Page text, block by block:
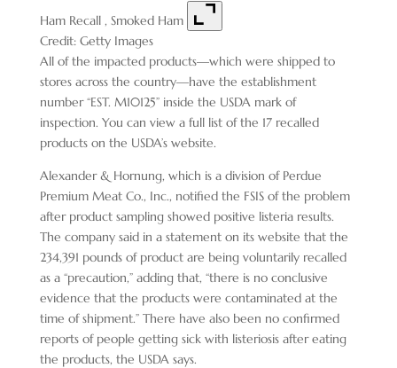
Ham Recall , Smoked Ham
Credit: Getty Images
All of the impacted products—which were shipped to
stores across the country—have the establishment
number “EST. M10125” inside the USDA mark of
inspection. You can view a full list of the 17 recalled
products on the USDA’s website.
Alexander & Hornung, which is a division of Perdue
Premium Meat Co., Inc., notified the FSIS of the problem
after product sampling showed positive listeria results.
The company said in a statement on its website that the
234,391 pounds of product are being voluntarily recalled
as a “precaution,” adding that, “there is no conclusive
evidence that the products were contaminated at the
time of shipment.” There have also been no confirmed
reports of people getting sick with listeriosis after eating
the products, the USDA says.